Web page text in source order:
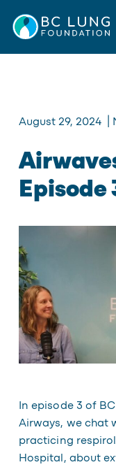
content
August 29, 2024|
Episode
In episode 3 of
Airways, we chat
practicing
Hospital, about